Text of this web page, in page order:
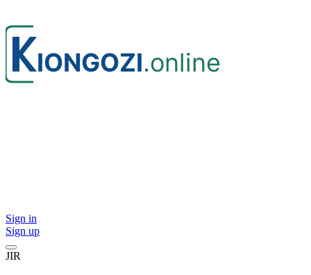
Sign in
Sign up
JIR